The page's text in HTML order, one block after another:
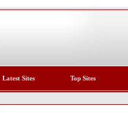
Latest Sites Top Sites